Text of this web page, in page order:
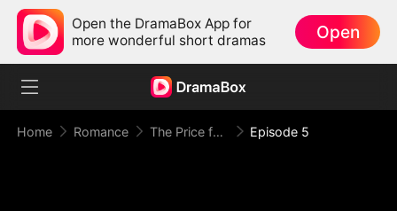
Open the DramaBox App for
more wonderful short dramas
Open
Home Romance The Price for One Sweet Night Episode 5